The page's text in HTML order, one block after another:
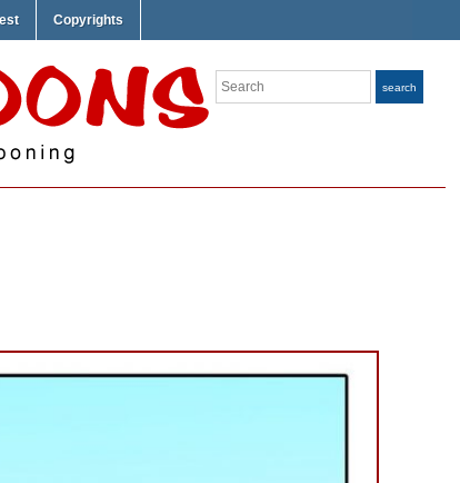
Copyrights
Search search